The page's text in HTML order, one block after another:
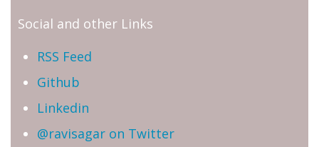
Social and other Links
RSS Feed
Github
Linkedin
@ravisagar on Twitter